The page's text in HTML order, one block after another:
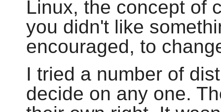
Linux, the concept of
you didn't like
encouraged, to
I tried a number of
decide on any one.